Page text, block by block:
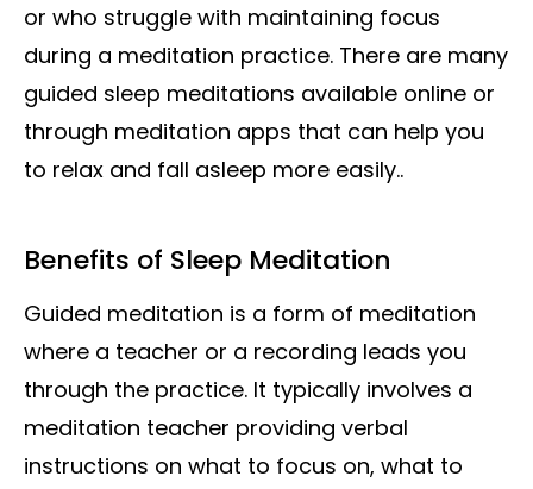
or who struggle with maintaining focus
during a meditation practice. There are many
guided sleep meditations available online or
through meditation apps that can help you
to relax and fall asleep more easily..
Benefits of Sleep Meditation
Guided meditation is a form of meditation
where a teacher or a recording leads you
through the practice. It typically involves a
meditation teacher providing verbal
instructions on what to focus on, what to